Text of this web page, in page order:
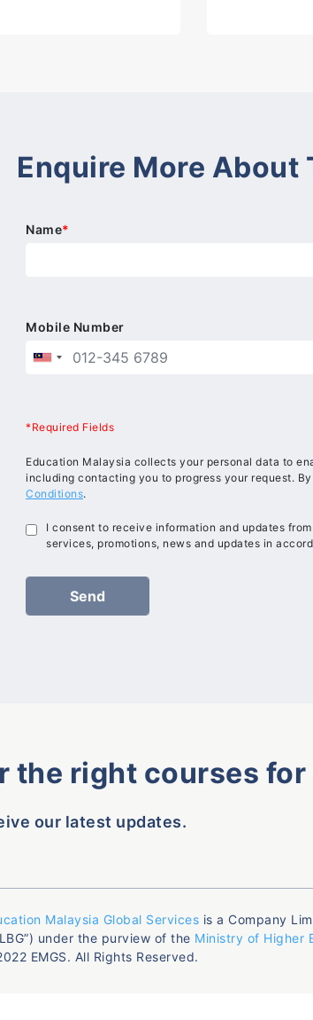
Enquire More About
Name*
Mobile Number
*Required Fields
Education Malaysia collects your personal data to
including contacting you to progress your request.
Conditions.
I consent to receive information and updates
services, promotions, news and updates in
the right courses for
our latest updates.
Malaysia Global Services is a Company
under the purview of the Ministry of Higher
EMGS. All Rights Reserved.